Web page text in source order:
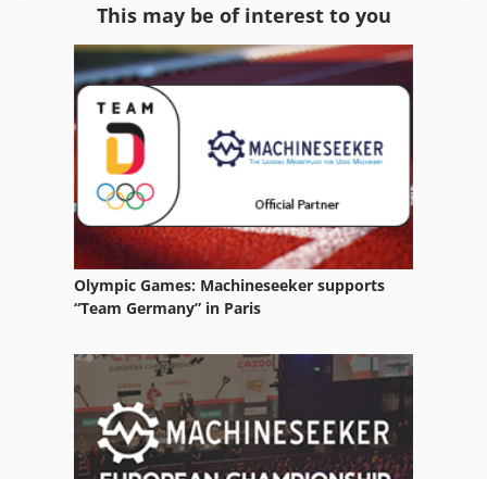
Parts Washing Systems
Recycling Line
Room Equipment
Washing Devices
Waste
Waste Oil Container
Waste Removel
Waste Transporter
Waste Water Pump
This may be of interest to you
Olympic Games: Machineseeker supports
“Team Germany” in Paris